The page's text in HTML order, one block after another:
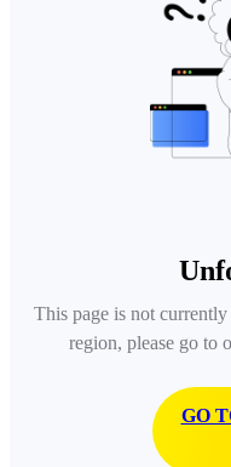
This page is not
region, please go to
GO